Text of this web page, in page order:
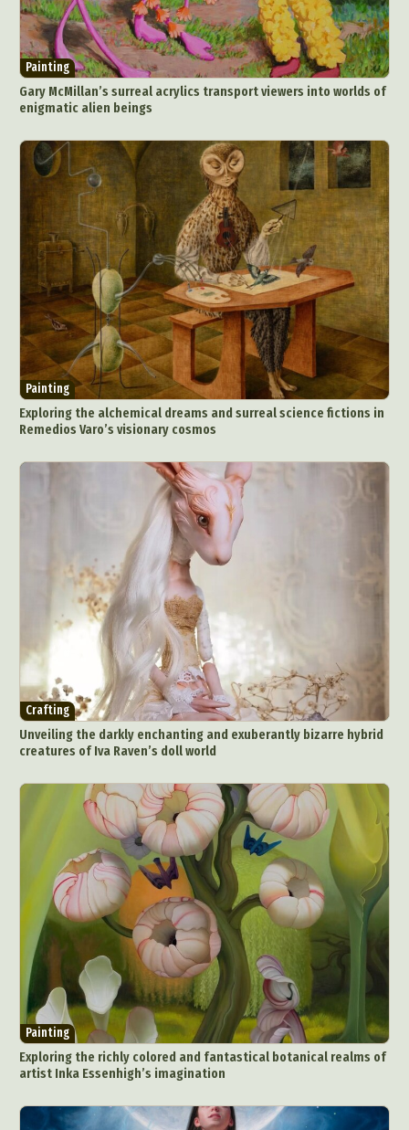
Painting
Gary McMillan’s surreal acrylics transport viewers into worlds of
enigmatic alien beings
Painting
Exploring the alchemical dreams and surreal science fictions in
Remedios Varo’s visionary cosmos
Crafting
Unveiling the darkly enchanting and exuberantly bizarre hybrid
creatures of Iva Raven’s doll world
Painting
Exploring the richly colored and fantastical botanical realms of
artist Inka Essenhigh’s imagination